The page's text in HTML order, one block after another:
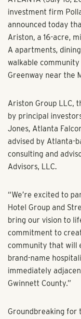
break ground in July
ATLANTA (July 16,
investment firm
announced today
Ariston, a 16-acre,
walkable
Greenway near the
Ariston Group LLC,
by principal
Jones, Atlanta
consulting and
Advisors, LLC.
“We’re excited to
Hotel Group and
bring our vision to
commitment to
community that will
immediately